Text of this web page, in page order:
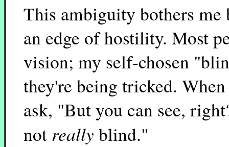
This ambiguity bothers me
an edge of hostility. Most
vision; my self-chosen
they're being tricked.
ask, "But you can see,
not really blind."